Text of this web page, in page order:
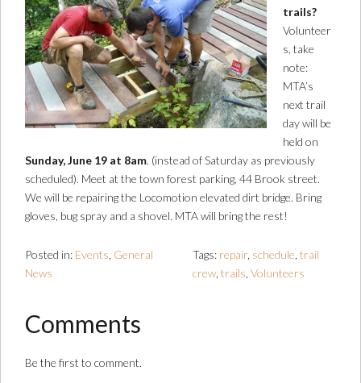
trails?
Volunteer
s, take
note:
MTA’s
next trail
day will be
held on
Sunday, June 19 at 8am. (instead of Saturday as previously
scheduled). Meet at the town forest parking, 44 Brook street.
We will be repairing the Locomotion elevated dirt bridge. Bring
gloves, bug spray and a shovel. MTA will bring the rest!
Posted in: Events General
News
Tags: repair, schedule trail
crew trails Volunteers
Comments
Be the first to comment.